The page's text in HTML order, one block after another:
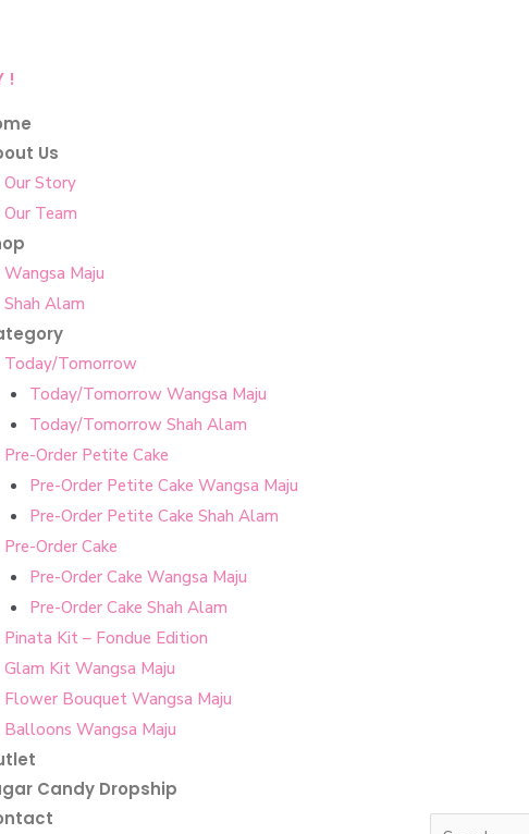
!
Us
Our Story
Our Team
Wangsa Maju
Shah Alam
Today/Tomorrow
Today/Tomorrow Wangsa Maju
Today/Tomorrow Shah Alam
Pre-Order Petite Cake
Pre-Order Petite Cake Wangsa Maju
Pre-Order Petite Cake Shah Alam
Pre-Order Cake
Pre-Order Cake Wangsa Maju
Pre-Order Cake Shah Alam
Pinata Kit – Fondue Edition
Glam Kit Wangsa Maju
Flower Bouquet Wangsa Maju
Balloons Wangsa Maju
Candy Dropship